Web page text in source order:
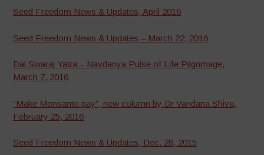
Seed Freedom News & Updates, April 2016
Seed Freedom News & Updates – March 22, 2016
Dal Swaraj Yatra – Navdanya Pulse of Life Pilgrimage,
March 7, 2016
“Make Monsanto pay”, new column by Dr Vandana Shiva,
February 25, 2016
Seed Freedom News & Updates, Dec. 28, 2015